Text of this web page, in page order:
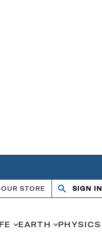
OUR STORE Search
OpenClose
SIGN IN
EARTH PHYSICS